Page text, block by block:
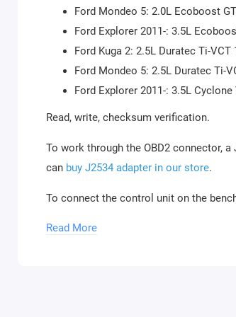
Ford Mondeo 5: 2.0L Ecoboost
Ford Explorer 2011-: 3.5L
Ford Kuga 2: 2.5L Duratec Ti-VCT
Ford Mondeo 5: 2.5L Duratec Ti-
Ford Explorer 2011-: 3.5L Cyclone
Read, write, checksum verification.
To work through the OBD2 connector,
can buy J2534 adapter in our store.
To connect the control unit on the
Combibox for PCMflash
Read More